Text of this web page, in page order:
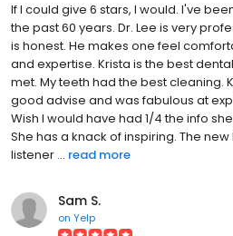
If I could give 6 stars, I would. I've
the past 60 years. Dr. Lee is very
is honest. He makes one feel
and expertise. Krista is the best
met. My teeth had the best cleaning.
good advise and was fabulous at
Wish I would have had 1/4 the info
She has a knack of inspiring. The
listener ... read more
Sam S.
on Yelp